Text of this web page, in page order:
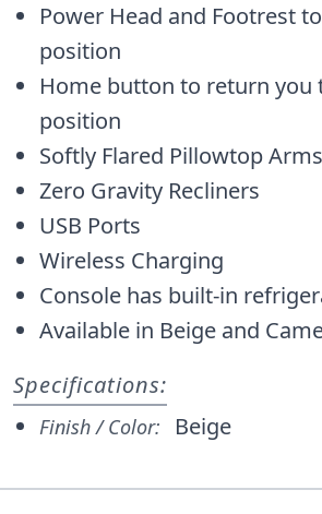
Power Head and Footrest
position
Home button to return you
position
Softly Flared Pillowtop Arms
Zero Gravity Recliners
USB Ports
Wireless Charging
Console has built-in
Available in Beige and
Specifications:
Finish / Color: Beige